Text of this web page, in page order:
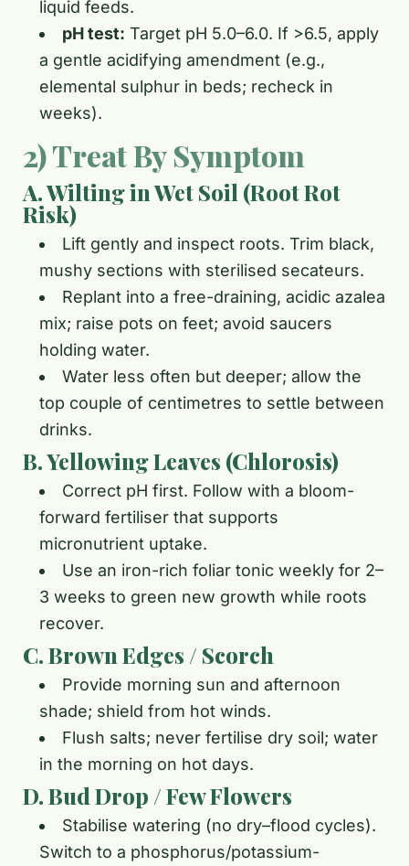
liquid feeds.
pH test: Target pH 5.0–6.0. If >6.5, apply
a gentle acidifying amendment (e.g.,
elemental sulphur in beds; recheck in
weeks).
2) Treat By Symptom
A. Wilting in Wet Soil (Root Rot
Risk)
Lift gently and inspect roots. Trim black,
mushy sections with sterilised secateurs.
Replant into a free-draining, acidic azalea
mix; raise pots on feet; avoid saucers
holding water.
Water less often but deeper; allow the
top couple of centimetres to settle between
drinks.
B. Yellowing Leaves (Chlorosis)
Correct pH first. Follow with a bloom-
forward fertiliser that supports
micronutrient uptake.
Use an iron-rich foliar tonic weekly for 2–
3 weeks to green new growth while roots
recover.
C. Brown Edges / Scorch
Provide morning sun and afternoon
shade; shield from hot winds.
Flush salts; never fertilise dry soil; water
in the morning on hot days.
D. Bud Drop / Few Flowers
Stabilise watering (no dry–flood cycles).
Switch to a phosphorus/potassium-